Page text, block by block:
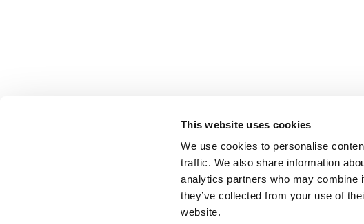
This website uses cookies
We use cookies to personalise
traffic. We also share information
analytics partners who may combine
they’ve collected from your use of
website.